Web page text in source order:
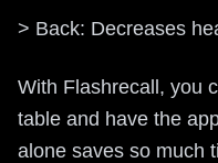
> Back: Decreases
With Flashrecall, you
table and have the
alone saves so much